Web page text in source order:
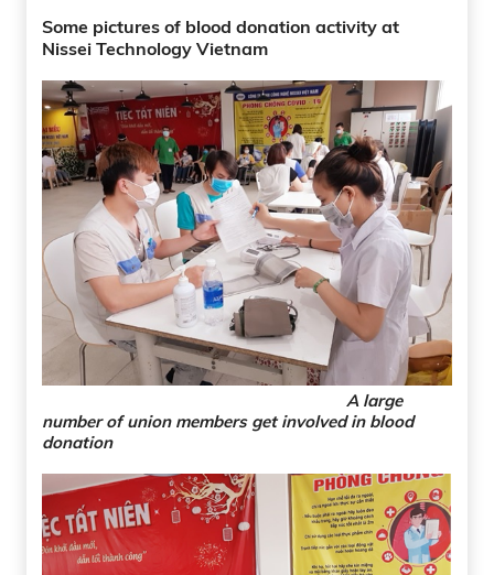
Some pictures of blood donation activity at
Nissei Technology Vietnam
A large
number of union members get involved in blood
donation